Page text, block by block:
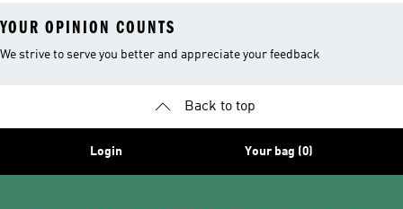
YOUR OPINION COUNTS
We strive to serve you better and appreciate your feedback
Back to top
Login Your bag (0)